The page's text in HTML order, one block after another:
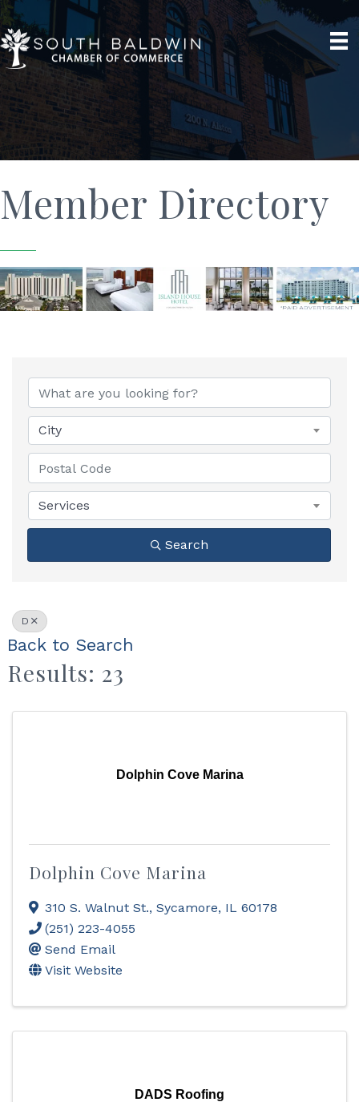
Member Directory
City
Services
Search
D
Back to Search
Results: 23
Dolphin Cove Marina
Dolphin Cove Marina
310 S. Walnut St., Sycamore, IL 60178
(251) 223-4055
Send Email
Visit Website
DADS Roofing